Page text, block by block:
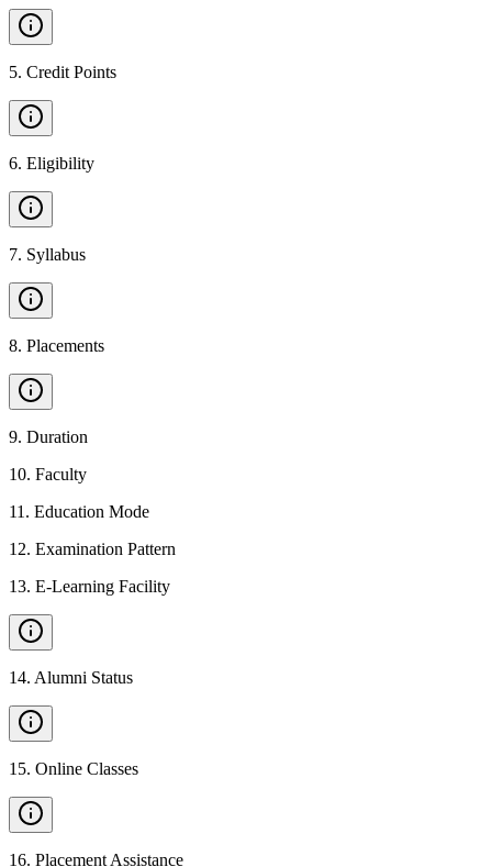
5. Credit Points
6. Eligibility
7. Syllabus
8. Placements
9. Duration
10. Faculty
11 . Education Mode
12. Examination Pattern
13. E-Learning Facility
14. Alumni Status
15. Online Classes
16. Placement Assistance